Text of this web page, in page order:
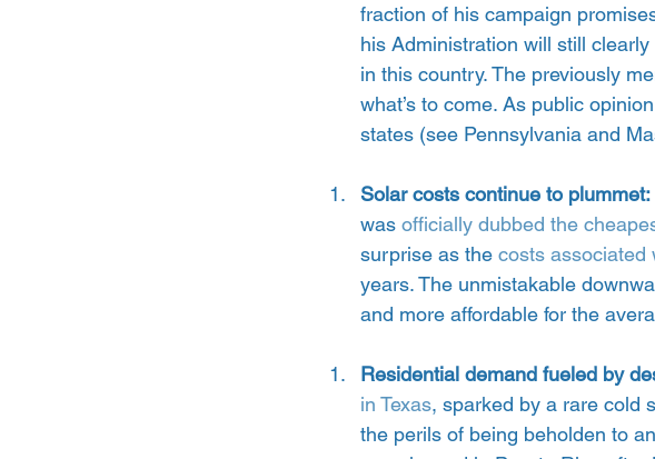
fraction of his campaign
his Administration will still
in this country. The previously
what’s to come. As public
states (see Pennsylvania and
Solar costs continue to plummet:
was officially dubbed the
surprise as the costs associated
years. The unmistakable
and more affordable for the
Residential demand fueled by
in Texas, sparked by a rare cold
the perils of being beholden to